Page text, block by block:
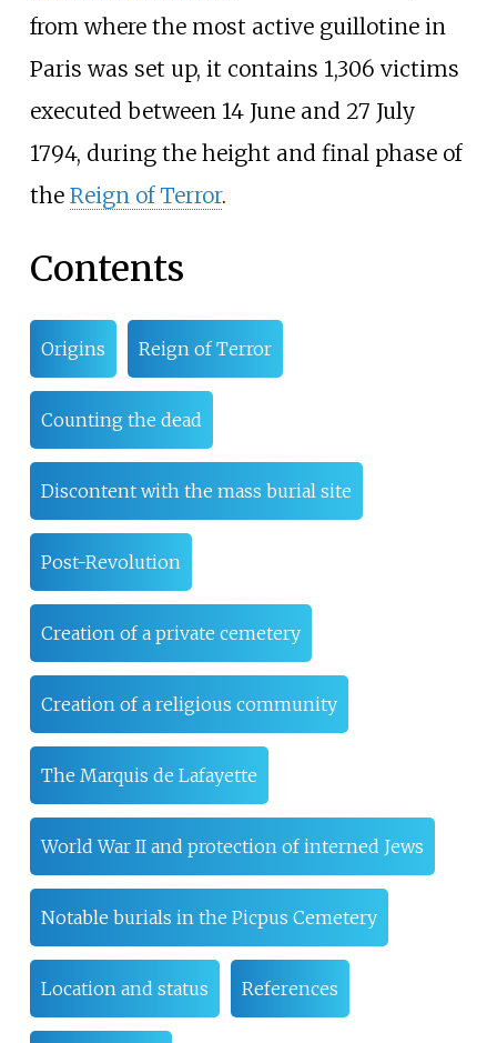
from where the most active guillotine in
Paris was set up, it contains 1,306 victims
executed between 14 June and 27 July
1794, during the height and final phase of
the Reign of Terror.
Contents
Origins Reign of Terror
Counting the dead
Discontent with the mass burial site
Post-Revolution
Creation of a private cemetery
Creation of a religious community
The Marquis de Lafayette
World War II and protection of interned Jews
Notable burials in the Picpus Cemetery
Location and status References